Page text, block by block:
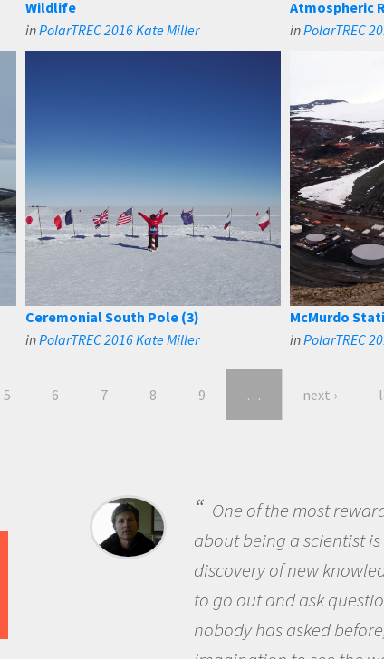
Wildlife
inPolarTREC 2016 Kate Miller
Atmospheric
inPolarTREC
Ceremonial South Pole (3)
inPolarTREC 2016 Kate Miller
McMurdo
inPolarTREC
5 6 7 8 9 … next ›
Being a scientist really
me because I was really
the opportunity to be
the world and to try to
questions that